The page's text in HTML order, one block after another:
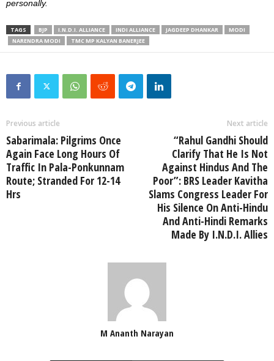
personally.
TAGS BJP I.N.D.I. ALLIANCE INDI ALLIANCE JAGDEEP DHANKAR
MODI
NARENDRA MODI
TMC MP KALYAN BANERJEE
Previous article
Sabarimala: Pilgrims Once
Again Face Long Hours Of
Traffic In Pala-Ponkunnam
Route; Stranded For 12-14
Hrs
Next article
“Rahul Gandhi Should
Clarify That He Is Not
Against Hindus And The
Poor”: BRS Leader Kavitha
Slams Congress Leader For
His Silence On Anti-Hindu
And Anti-Hindi Remarks
Made By I.N.D.I. Allies
M Ananth Narayan